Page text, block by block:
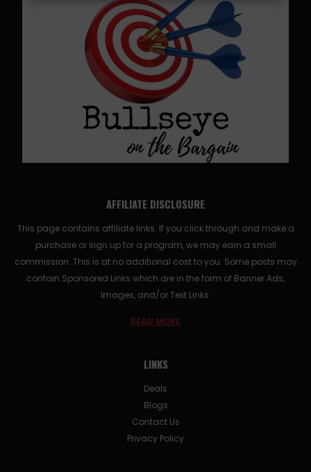
AFFILIATE DISCLOSURE
This page contains affiliate links. If you click through and make a
purchase or sign up for a program, we may earn a small
commission. This is at no additional cost to you. Some posts may
contain Sponsored Links which are in the form of Banner Ads,
Images, and/or Text Links.
READ MORE
LINKS
Deals
Blogs
Contact Us
Privacy Policy